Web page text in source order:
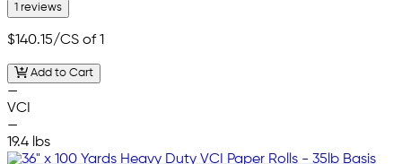
1 reviews
$140.15/CS of 1
Add to Cart
—
VCI
—
19.4 lbs